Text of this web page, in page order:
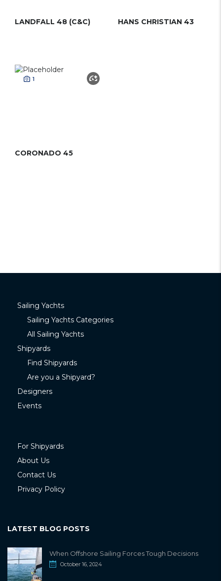
LANDFALL 48 (C&C) HANS CHRISTIAN 43
1
CORONADO 45
Sailing Yachts
Sailing Yachts Categories
All Sailing Yachts
Shipyards
Find Shipyards
Are you a Shipyard?
Designers
Events
For Shipyards
About Us
Contact Us
Privacy Policy
LATEST BLOG POSTS
When Offshore Sailing Forces Tough Decisions
October 16, 2024